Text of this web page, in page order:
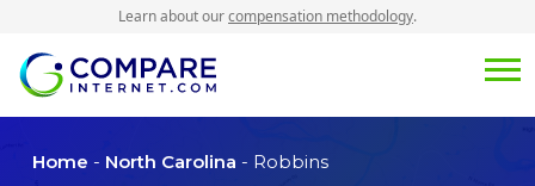
Learn about ourcompensation methodology.
Home - North Carolina - Robbins